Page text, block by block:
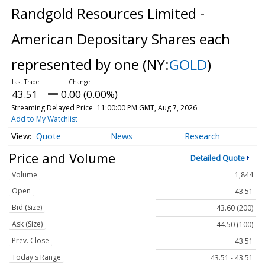
Randgold Resources Limited -
American Depositary Shares each
represented by one (NY:GOLD)
43.51 0.00 (0.00%)
Streaming Delayed Price 11:00:00 PM GMT, Aug 7, 2026
Add to My Watchlist
Quote News Research
Price and Volume Detailed Quote
Volume
1,844
Open
43.51
Bid (Size)
43.60 (200)
Ask (Size)
44.50 (100)
Prev. Close
43.51
Today's Range
43.51 - 43.51